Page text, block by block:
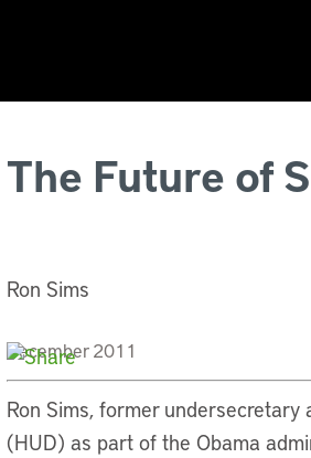
The Future of
Ron Sims
December 2011
Ron Sims, former
(HUD) as part of the Obama